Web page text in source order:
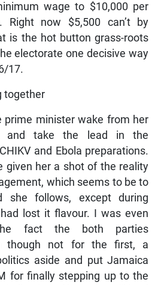
wage to $10,000 per
now $5,500 can’t by
is the hot button grass-roots
electorate one decisive way
17.
together
prime minister wake from her
and take the lead in the
and Ebola preparations.
given her a shot of the reality
which seems to be to
she follows, except during
lost it flavour. I was even
fact the both parties
though not for the first, a
aside and put Jamaica
for finally stepping up to the